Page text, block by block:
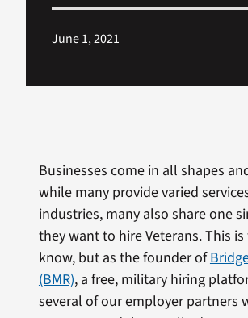
June 1, 2021
Businesses come in all shapes
while many provide varied
industries, many also share one
they want to hire Veterans. This
know, but as the founder of
(BMR), a free, military hiring
several of our employer partners